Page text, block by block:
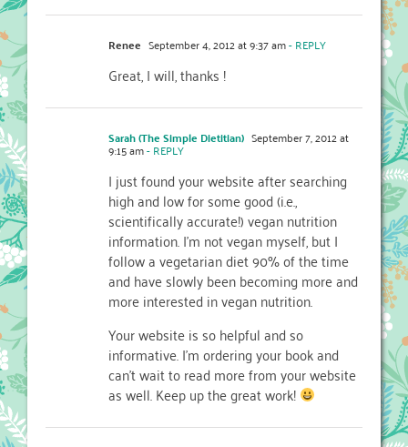
Renee September 4, 2012 at 9:37 am- REPLY
Great, I will, thanks !
Sarah (The Simple Dietitian) September 7, 2012 at
9:15 am- REPLY
I just found your website after searching
high and low for some good (i.e.,
scientifically accurate!) vegan nutrition
information. I’m not vegan myself, but I
follow a vegetarian diet 90% of the time
and have slowly been becoming more and
more interested in vegan nutrition.
Your website is so helpful and so
informative. I’m ordering your book and
can’t wait to read more from your website
as well. Keep up the great work!